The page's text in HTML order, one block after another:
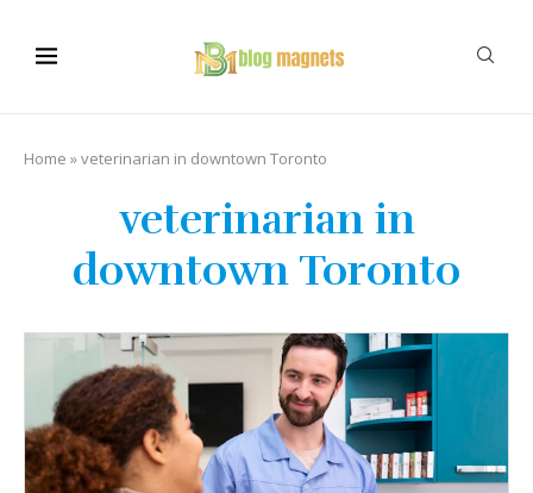
Home »veterinarian in downtown Toronto
veterinarian in
downtown Toronto